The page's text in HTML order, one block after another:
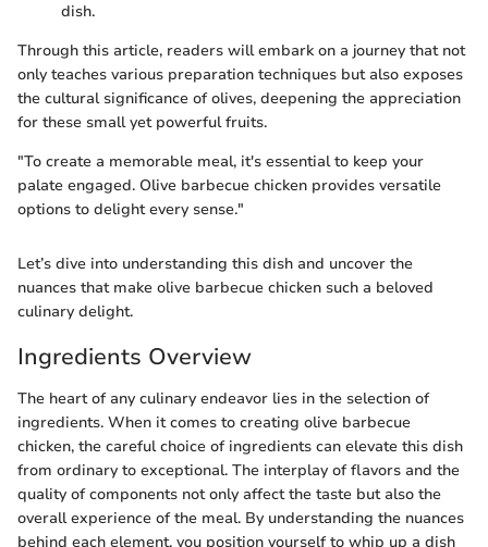
dish.
Through this article, readers will embark on a journey that not
only teaches various preparation techniques but also exposes
the cultural significance of olives, deepening the appreciation
for these small yet powerful fruits.
"To create a memorable meal, it's essential to keep your
palate engaged. Olive barbecue chicken provides versatile
options to delight every sense."
Let’s dive into understanding this dish and uncover the
nuances that make olive barbecue chicken such a beloved
culinary delight.
Ingredients Overview
The heart of any culinary endeavor lies in the selection of
ingredients. When it comes to creating olive barbecue
chicken, the careful choice of ingredients can elevate this dish
from ordinary to exceptional. The interplay of flavors and the
quality of components not only affect the taste but also the
overall experience of the meal. By understanding the nuances
behind each element, you position yourself to whip up a dish